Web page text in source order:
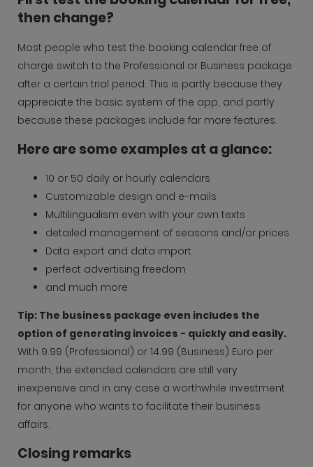
then change?
Most people who test the booking calendar free of
charge switch to the Professional or Business package
after a certain trial period. This is partly because they
appreciate the basic system of the app, and partly
because these packages include far more features.
Here are some examples at a glance:
10 or 50 daily or hourly calendars
Customizable design and e-mails
Multilingualism even with your own texts
detailed management of seasons and/or prices
Data export and data import
perfect advertising freedom
and much more
Tip: The business package even includes the
option of generating invoices - quickly and easily.
With 9.99 (Professional) or 14.99 (Business) Euro per
month, the extended calendars are still very
inexpensive and in any case a worthwhile investment
for anyone who wants to facilitate their business
affairs.
Closing remarks